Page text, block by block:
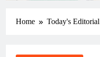
Home Today's Editorial